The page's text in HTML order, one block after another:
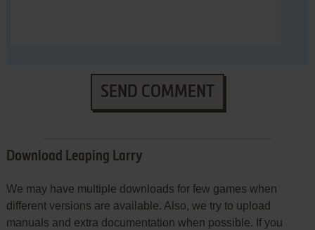
SEND COMMENT
Download Leaping Larry
We may have multiple downloads for few games when
different versions are available. Also, we try to upload
manuals and extra documentation when possible. If you